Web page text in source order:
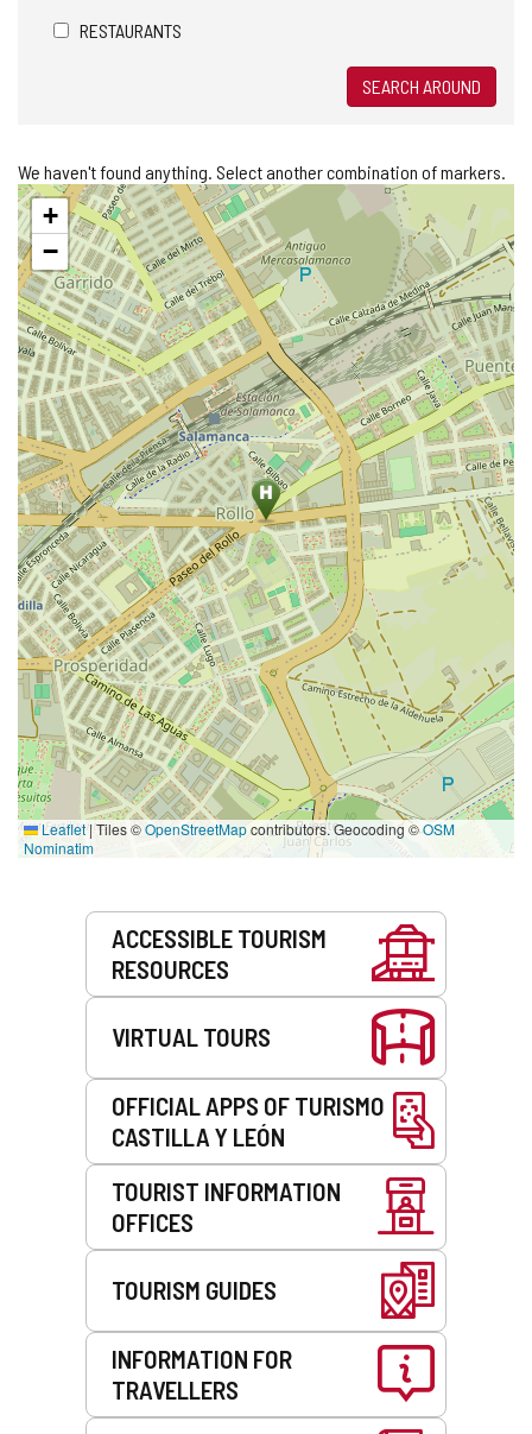
RESTAURANTS
SEARCH AROUND
We haven't found anything. Select another combination of markers.
Skip
map+
−
Leaflet |Tiles ©OpenStreetMapcontributors. Geocoding ©OSM
Nominatim
ACCESSIBLE TOURISM
RESOURCES
VIRTUAL TOURS
OFFICIAL APPS OF TURISMO
CASTILLA Y LEÓN
TOURIST INFORMATION
OFFICES
TOURISM GUIDES
INFORMATION FOR
TRAVELLERS